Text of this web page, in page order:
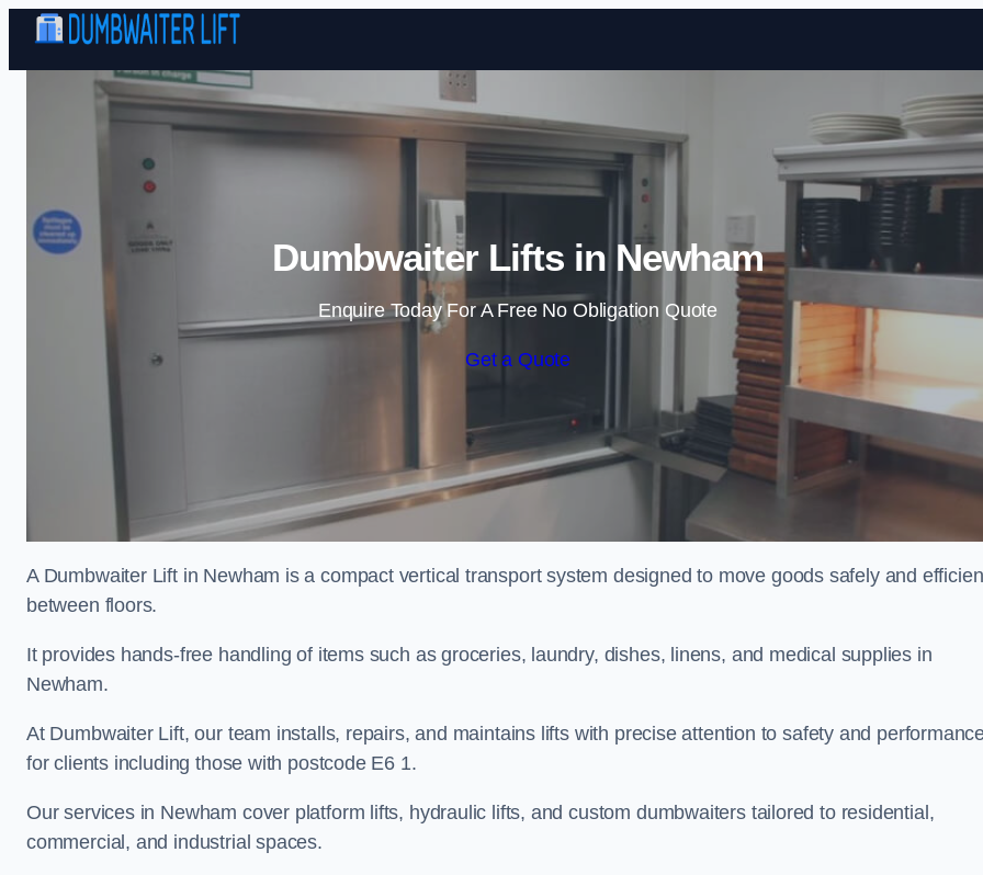
Skip to content
Dumbwaiter Lifts in Newham
Enquire Today For A Free No Obligation Quote
Get a Quote
A Dumbwaiter Lift in Newham is a compact vertical transport system designed to move goods safely and
between floors.
It provides hands-free handling of items such as groceries, laundry, dishes, linens, and medical supplies in
Newham.
At Dumbwaiter Lift, our team installs, repairs, and maintains lifts with precise attention to safety and
for clients including those with postcode E6 1.
Our services in Newham cover platform lifts, hydraulic lifts, and custom dumbwaiters tailored to residential,
commercial, and industrial spaces.